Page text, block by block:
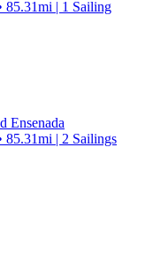
85.31mi | 1 Sailing
Ensenada
85.31mi | 2 Sailings